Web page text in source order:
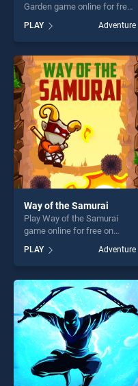
Garden game online for free
Mushrooms Garden stands
out as one of our top skill
games, offering endless
entertainment, is perfect for
players seeking fun and
challenge....
PLAY Adventure
Way of the Samurai
Play Way of the Samurai
game online for free on
Samurai stands out as one
of our top skill games,
offering endless
entertainment, is perfect for
players seeking fun and
challenge....
PLAY Adventure